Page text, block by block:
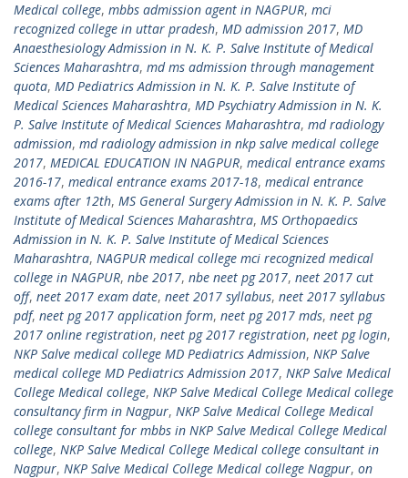
Medical college, mbbs admission agent in NAGPUR, mci
recognized college in uttar pradesh, MD admission 2017, MD
Anaesthesiology Admission in N. K. P. Salve Institute of Medical
Sciences Maharashtra, md ms admission through management
quota, MD Pediatrics Admission in N. K. P. Salve Institute of
Medical Sciences Maharashtra, MD Psychiatry Admission in N. K.
P. Salve Institute of Medical Sciences Maharashtra, md radiology
admission, md radiology admission in nkp salve medical college
2017, MEDICAL EDUCATION IN NAGPUR, medical entrance exams
2016-17, medical entrance exams 2017-18, medical entrance
exams after 12th, MS General Surgery Admission in N. K. P. Salve
Institute of Medical Sciences Maharashtra, MS Orthopaedics
Admission in N. K. P. Salve Institute of Medical Sciences
Maharashtra, NAGPUR medical college mci recognized medical
college in NAGPUR, nbe 2017, nbe neet pg 2017, neet 2017 cut
off, neet 2017 exam date, neet 2017 syllabus, neet 2017 syllabus
pdf, neet pg 2017 application form, neet pg 2017 mds, neet pg
2017 online registration, neet pg 2017 registration, neet pg login,
NKP Salve medical college MD Pediatrics Admission, NKP Salve
medical college MD Pediatrics Admission 2017, NKP Salve Medical
College Medical college, NKP Salve Medical College Medical college
consultancy firm in Nagpur, NKP Salve Medical College Medical
college consultant for mbbs in NKP Salve Medical College Medical
college, NKP Salve Medical College Medical college consultant in
Nagpur, NKP Salve Medical College Medical college Nagpur, on